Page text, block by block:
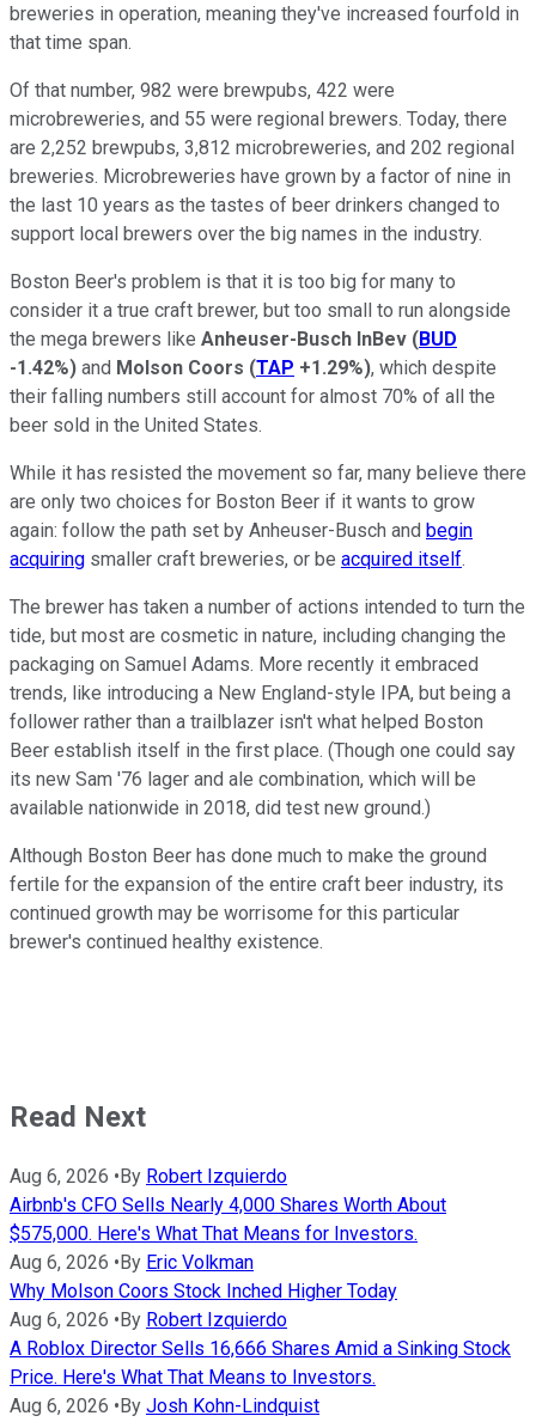
breweries in operation, meaning they've increased fourfold in
that time span.
Of that number, 982 were brewpubs, 422 were
microbreweries, and 55 were regional brewers. Today, there
are 2,252 brewpubs, 3,812 microbreweries, and 202 regional
breweries. Microbreweries have grown by a factor of nine in
the last 10 years as the tastes of beer drinkers changed to
support local brewers over the big names in the industry.
Boston Beer's problem is that it is too big for many to
consider it a true craft brewer, but too small to run alongside
the mega brewers like Anheuser-Busch InBev (BUD
-1.42%) and Molson Coors (TAP +1.29%), which despite
their falling numbers still account for almost 70% of all the
beer sold in the United States.
While it has resisted the movement so far, many believe there
are only two choices for Boston Beer if it wants to grow
again: follow the path set by Anheuser-Busch and begin
acquiring smaller craft breweries, or be acquired itself.
The brewer has taken a number of actions intended to turn the
tide, but most are cosmetic in nature, including changing the
packaging on Samuel Adams. More recently it embraced
trends, like introducing a New England-style IPA, but being a
follower rather than a trailblazer isn't what helped Boston
Beer establish itself in the first place. (Though one could say
its new Sam '76 lager and ale combination, which will be
available nationwide in 2018, did test new ground.)
Although Boston Beer has done much to make the ground
fertile for the expansion of the entire craft beer industry, its
continued growth may be worrisome for this particular
brewer's continued healthy existence.
Read Next
Aug 6, 2026 • By Robert Izquierdo
Airbnb's CFO Sells Nearly 4,000 Shares Worth About
$575,000. Here's What That Means for Investors.
Aug 6, 2026 • By Eric Volkman
Why Molson Coors Stock Inched Higher Today
Aug 6, 2026 • By Robert Izquierdo
A Roblox Director Sells 16,666 Shares Amid a Sinking Stock
Price. Here's What That Means to Investors.
Aug 6, 2026 • By Josh Kohn-Lindquist